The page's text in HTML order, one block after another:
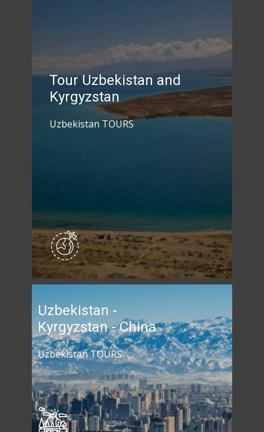
Tour Uzbekistan and
Kyrgyzstan
Uzbekistan TOURS
Uzbekistan -
Kyrgyzstan - China
Uzbekistan TOURS